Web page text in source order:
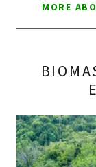
MORE